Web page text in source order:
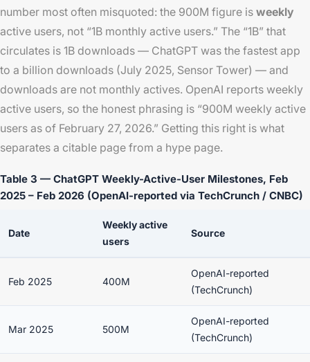
number most often misquoted: the 900M figure is weekly
active users, not “1B monthly active users.” The “1B” that
circulates is 1B downloads — ChatGPT was the fastest app
to a billion downloads (July 2025, Sensor Tower) — and
downloads are not monthly actives. OpenAI reports weekly
active users, so the honest phrasing is “900M weekly active
users as of February 27, 2026.” Getting this right is what
separates a citable page from a hype page.
Table 3 — ChatGPT Weekly-Active-User Milestones, Feb
2025 – Feb 2026 (OpenAI-reported via TechCrunch / CNBC)
Date
Weekly active
users
Source
Feb 2025 400M
OpenAI-reported
(TechCrunch)
Mar 2025 500M
OpenAI-reported
(TechCrunch)